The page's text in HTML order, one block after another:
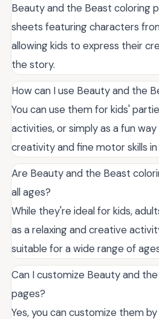
Beauty and the Beast coloring
sheets featuring characters
allowing kids to express their
the story.
How can I use Beauty and the
You can use them for kids'
activities, or simply as a fun
creativity and fine motor skills in
Are Beauty and the Beast
all ages?
While they're ideal for kids,
as a relaxing and creative
suitable for a wide range of
Can I customize Beauty and
pages?
Yes, you can customize them